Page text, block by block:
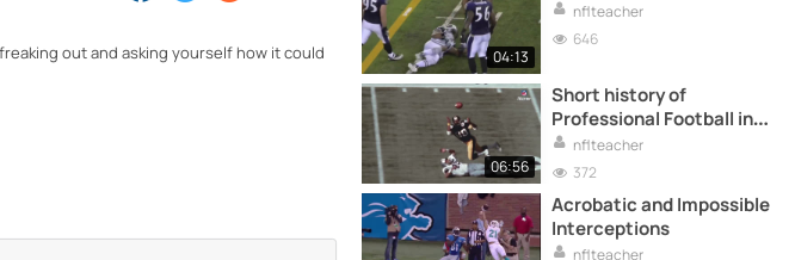
out and asking yourself how it could
04:13
nflteacher
646
06:56
Short history of
Professional Football in
America
nflteacher
372
Acrobatic and Impossible
Interceptions
nflteacher